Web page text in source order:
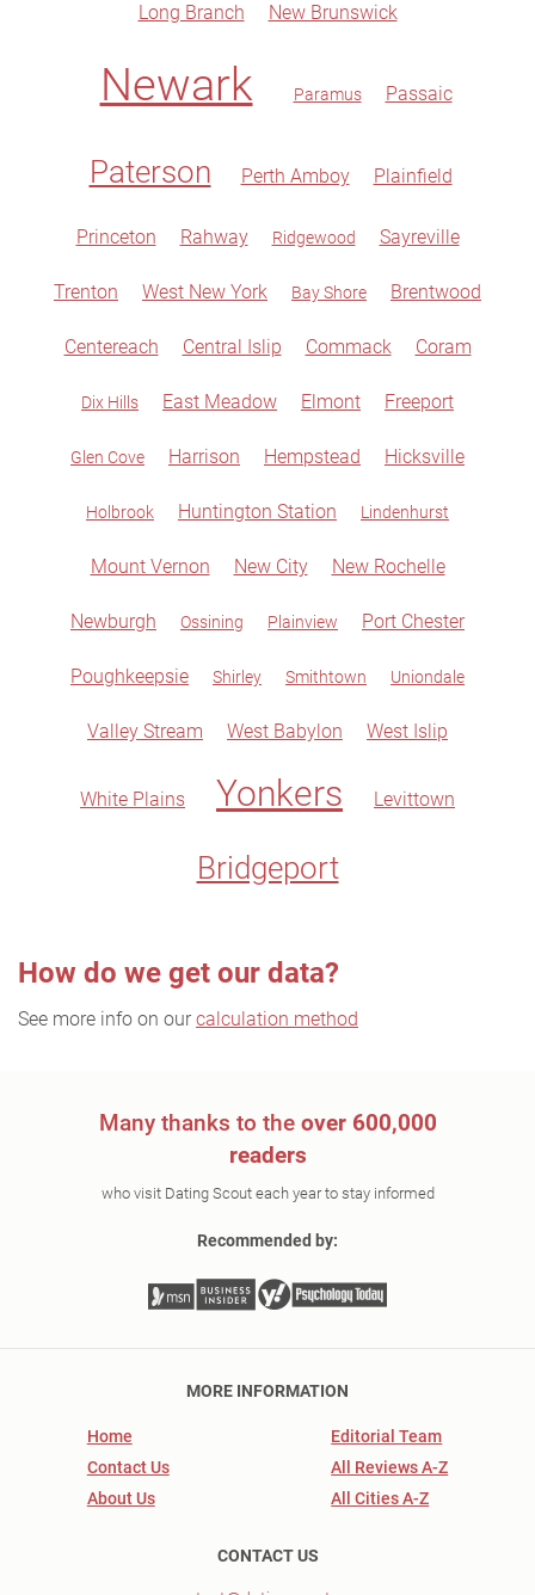
Long Branch New Brunswick
Newark Paramus Passaic
Paterson Perth Amboy Plainfield
Princeton Rahway Ridgewood Sayreville
Trenton West New York Bay Shore Brentwood
Centereach Central Islip Commack Coram
Dix Hills East Meadow Elmont Freeport
Glen Cove Harrison Hempstead Hicksville
Holbrook Huntington Station Lindenhurst
Mount Vernon New City New Rochelle
Newburgh Ossining Plainview Port Chester
Poughkeepsie Shirley Smithtown Uniondale
Valley Stream West Babylon West Islip
White Plains Yonkers Levittown
Bridgeport
How do we get our data?
See more info on our calculation method
Many thanks to the over 600,000
readers
who visit Dating Scout each year to stay informed
Recommended by:
MORE INFORMATION
Home
Contact Us
About Us
Editorial Team
All Reviews A-Z
All Cities A-Z
CONTACT US